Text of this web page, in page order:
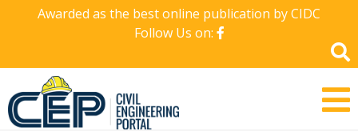
Awarded as the best online publication by CIDC
Follow Us on: